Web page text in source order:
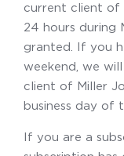
current client of
24 hours during
granted. If you
weekend, we
client of Miller
business day of
If you are a